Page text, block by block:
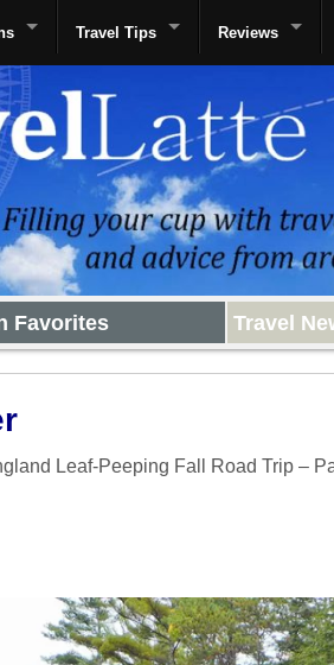
Travel Tips Reviews
Favorites Travel
Leaf-Peeping Fall Road Trip –